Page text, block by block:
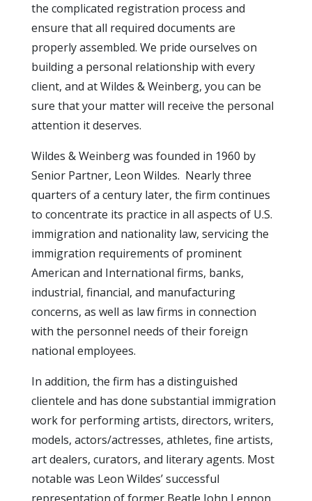
the complicated registration process and
ensure that all required documents are
properly assembled. We pride ourselves on
building a personal relationship with every
client, and at Wildes & Weinberg, you can be
sure that your matter will receive the personal
attention it deserves.
Wildes & Weinberg was founded in 1960 by
Senior Partner, Leon Wildes. Nearly three
quarters of a century later, the firm continues
to concentrate its practice in all aspects of U.S.
immigration and nationality law, servicing the
immigration requirements of prominent
American and International firms, banks,
industrial, financial, and manufacturing
concerns, as well as law firms in connection
with the personnel needs of their foreign
national employees.
In addition, the firm has a distinguished
clientele and has done substantial immigration
work for performing artists, directors, writers,
models, actors/actresses, athletes, fine artists,
art dealers, curators, and literary agents. Most
notable was Leon Wildes’ successful